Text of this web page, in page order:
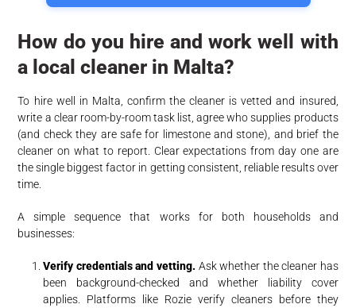
How do you hire and work well with
a local cleaner in Malta?
To hire well in Malta, confirm the cleaner is vetted and insured,
write a clear room-by-room task list, agree who supplies products
(and check they are safe for limestone and stone), and brief the
cleaner on what to report. Clear expectations from day one are
the single biggest factor in getting consistent, reliable results over
time.
A simple sequence that works for both households and
businesses:
Verify credentials and vetting.Ask whether the cleaner has
been background-checked and whether liability cover
applies. Platforms like Rozie verify cleaners before they